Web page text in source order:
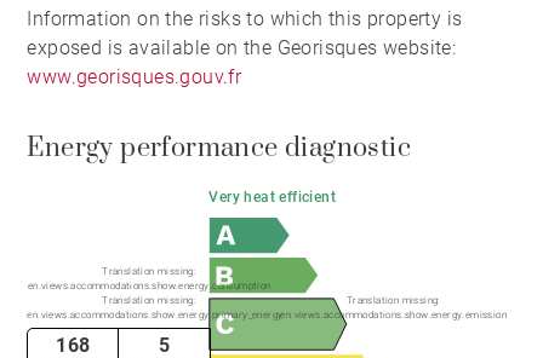
Information on the risks to which this property is
exposed is available on the Georisques website:
www.georisques.gouv.fr
Energy performance diagnostic
Very heat efficient
Translation missing:
en.views.accommodations.show.energy.consumption
Translation missing:
en.views.accommodations.show.energy.primary_energy
Translation missing:
en.views.accommodations.show.energy.emission
168 5